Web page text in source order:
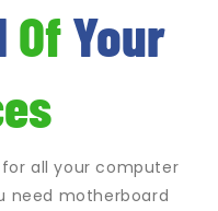
OfYour
all your computer
need motherboard